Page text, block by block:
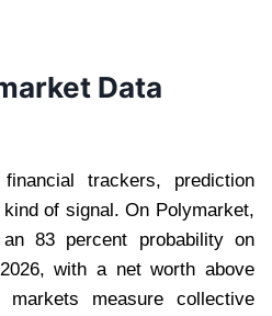
Data
trackers, prediction
of signal. On Polymarket,
83 percent probability on
with a net worth above
measure collective